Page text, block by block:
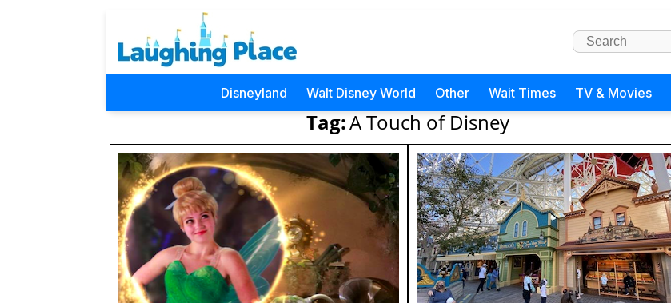
Disneyland Walt Disney World Other Wait Times TV & Movies
Tag:A Touch of Disney